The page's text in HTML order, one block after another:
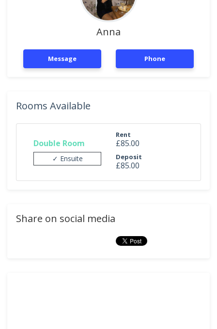
Anna
Message Phone
Rooms Available
Double Room
✓ Ensuite
Rent
£85.00
Deposit
£85.00
Share on social media